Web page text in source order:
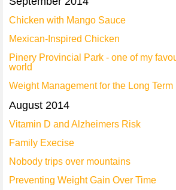
Chicken with Mango Sauce
Mexican-Inspired Chicken
Pinery Provincial Park - one of my
world
Weight Management for the Long Term
August 2014
Vitamin D and Alzheimers Risk
Family Execise
Nobody trips over mountains
Preventing Weight Gain Over Time